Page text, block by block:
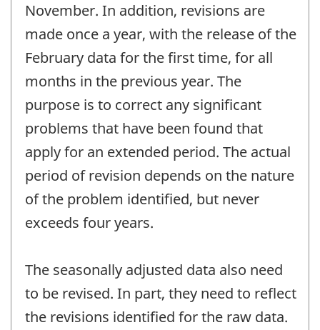
November. In addition, revisions are
made once a year, with the release of the
February data for the first time, for all
months in the previous year. The
purpose is to correct any significant
problems that have been found that
apply for an extended period. The actual
period of revision depends on the nature
of the problem identified, but never
exceeds four years.
The seasonally adjusted data also need
to be revised. In part, they need to reflect
the revisions identified for the raw data.